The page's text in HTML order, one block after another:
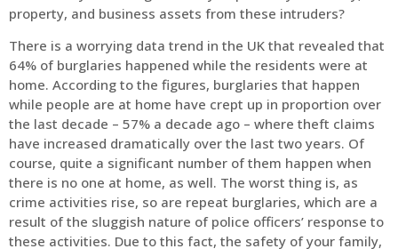
property, and business assets from these intruders?
There is a worrying data trend in the UK that revealed that
64% of burglaries happened while the residents were at
home. According to the figures, burglaries that happen
while people are at home have crept up in proportion over
the last decade – 57% a decade ago – where theft claims
have increased dramatically over the last two years. Of
course, quite a significant number of them happen when
there is no one at home, as well. The worst thing is, as
crime activities rise, so are repeat burglaries, which are a
result of the sluggish nature of police officers’ response to
these activities. Due to this fact, the safety of your family,